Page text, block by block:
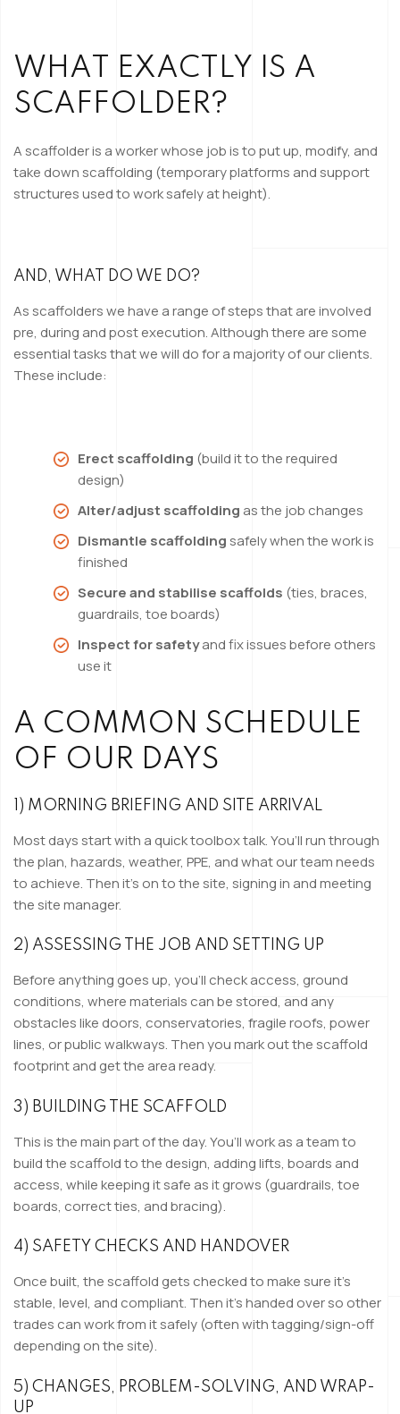
WHAT EXACTLY IS A
SCAFFOLDER?
A scaffolder is a worker whose job is to put up, modify, and
take down scaffolding (temporary platforms and support
structures used to work safely at height).
AND, WHAT DO WE DO?
As scaffolders we have a range of steps that are involved
pre, during and post execution. Although there are some
essential tasks that we will do for a majority of our clients.
These include:
Erect scaffolding (build it to the required
design)
Alter/adjust scaffolding as the job changes
Dismantle scaffolding safely when the work is
finished
Secure and stabilise scaffolds (ties, braces,
guardrails, toe boards)
Inspect for safetyand fix issues before others
use it
A COMMON SCHEDULE
OF OUR DAYS
1) MORNING BRIEFING AND SITE ARRIVAL
Most days start with a quick toolbox talk. You’ll run through
the plan, hazards, weather, PPE, and what our team needs
to achieve. Then it’s on to the site, signing in and meeting
the site manager.
2) ASSESSING THE JOB AND SETTING UP
Before anything goes up, you’ll check access, ground
conditions, where materials can be stored, and any
obstacles like doors, conservatories, fragile roofs, power
lines, or public walkways. Then you mark out the scaffold
footprint and get the area ready.
3) BUILDING THE SCAFFOLD
This is the main part of the day. You’ll work as a team to
build the scaffold to the design, adding lifts, boards and
access, while keeping it safe as it grows (guardrails, toe
boards, correct ties, and bracing).
4) SAFETY CHECKS AND HANDOVER
Once built, the scaffold gets checked to make sure it’s
stable, level, and compliant. Then it’s handed over so other
trades can work from it safely (often with tagging/sign-off
depending on the site).
5) CHANGES, PROBLEM-SOLVING, AND WRAP-
UP